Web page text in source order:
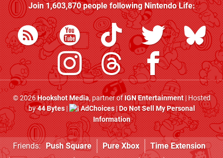
Join1,603,870people followingNintendo Life:
© 2026Hookshot Media, partner ofIGN Entertainment| Hosted
by44 Bytes| AdChoices|Do Not Sell My Personal
Information
Friends: Push Square Pure Xbox Time Extension